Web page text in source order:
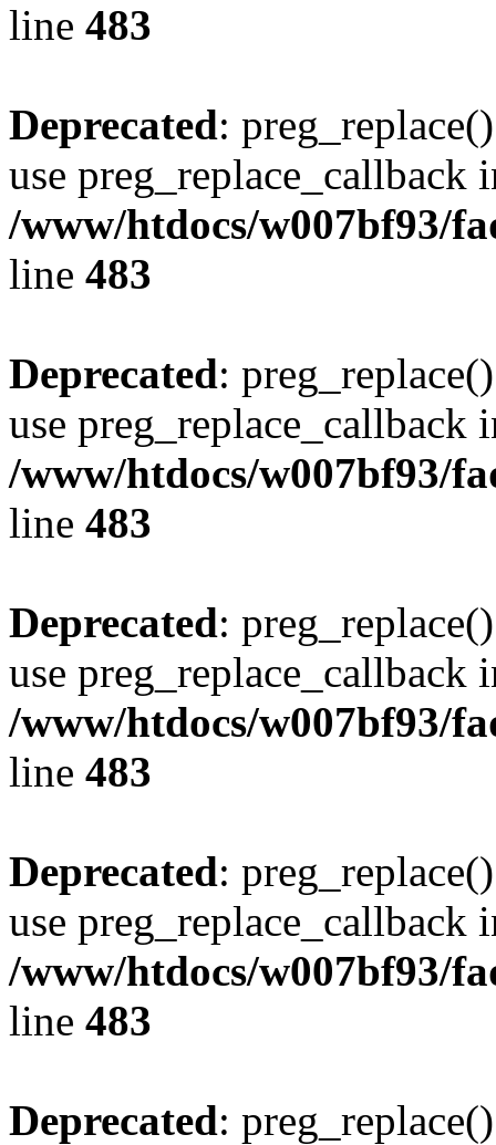
line 483
Deprecated:
use preg_replace_callback
/www/htdocs/w007bf93/
line 483
Deprecated:
use preg_replace_callback
/www/htdocs/w007bf93/
line 483
Deprecated:
use preg_replace_callback
/www/htdocs/w007bf93/
line 483
Deprecated:
use preg_replace_callback
/www/htdocs/w007bf93/
line 483
Deprecated: